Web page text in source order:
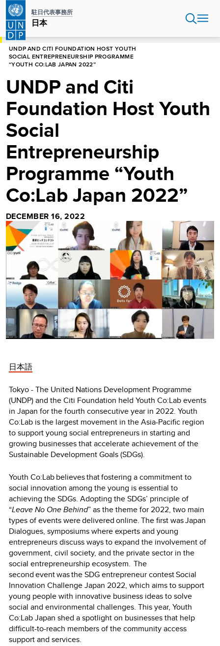
Skip
main
content
駐日代表事務所
日本
HOME
UNDP AND CITI FOUNDATION HOST YOUTH
SOCIAL ENTREPRENEURSHIP PROGRAMME
“YOUTH CO:LAB JAPAN 2022”
UNDP and Citi
Foundation Host Youth
Social
Entrepreneurship
Programme “Youth
Co:Lab Japan 2022”
DECEMBER 16, 2022
日本語
Tokyo - The United Nations Development Programme
(UNDP) and the Citi Foundation held Youth Co:Lab events
in Japan for the fourth consecutive year in 2022. Youth
Co:Lab is the largest movement in the Asia-Pacific region
to support young social entrepreneurs in starting and
growing businesses that accelerate achievement of the
Sustainable Development Goals (SDGs).
Youth Co:Lab believes that fostering a commitment to
social innovation among the young is essential to
achieving the SDGs. Adopting the SDGs’ principle of
“Leave No One Behind” as the theme for 2022, two main
types of events were delivered online. The first was Japan
Dialogues, symposiums where experts and young
entrepreneurs discuss ways to expand the involvement of
government, civil society, and the private sector in the
social entrepreneurship ecosystem. The
second event was the SDG entrepreneur contest Social
Innovation Challenge Japan 2022, which aims to support
young people with innovative business ideas to solve
social and environmental challenges. This year, Youth
Co:Lab Japan shed a spotlight on businesses that help
difficult-to-reach members of the community access
support and services.